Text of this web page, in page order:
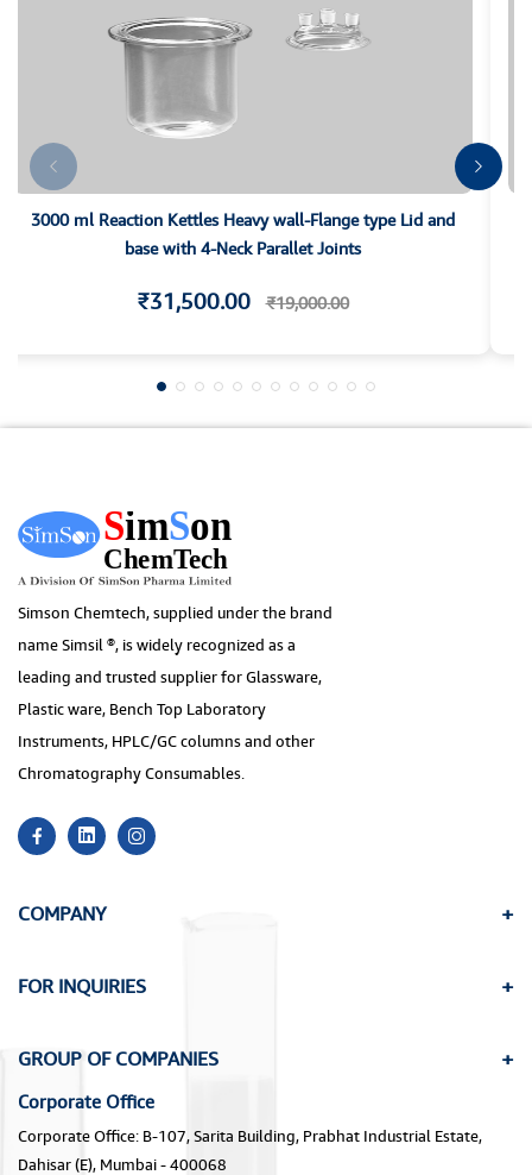
3000 ml Reaction Kettles Heavy wall-Flange type Lid and
base with 4-Neck Parallet Joints
₹31,500.00 ₹19,000.00
Simson Chemtech, supplied under the brand
name Simsil ®, is widely recognized as a
leading and trusted supplier for Glassware,
Plastic ware, Bench Top Laboratory
Instruments, HPLC/GC columns and other
Chromatography Consumables.
COMPANY
FOR INQUIRIES
GROUP OF COMPANIES
Corporate Office
Corporate Office: B-107, Sarita Building, Prabhat Industrial Estate,
Dahisar (E), Mumbai - 400068